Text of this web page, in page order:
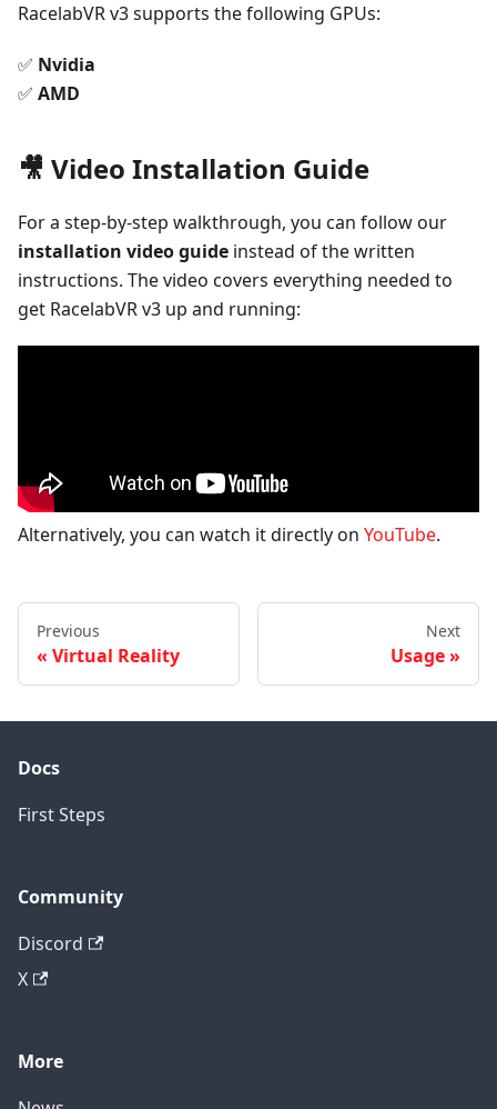
RacelabVR v3 supports the following GPUs:
✅ Nvidia
✅ AMD
🎥 Video Installation Guide
For a step-by-step walkthrough, you can follow our
installation video guide instead of the written
instructions. The video covers everything needed to
get RacelabVR v3 up and running:
Alternatively, you can watch it directly on YouTube.
Previous
Virtual Reality
Next
Usage
Docs
First Steps
Community
Discord
X
More